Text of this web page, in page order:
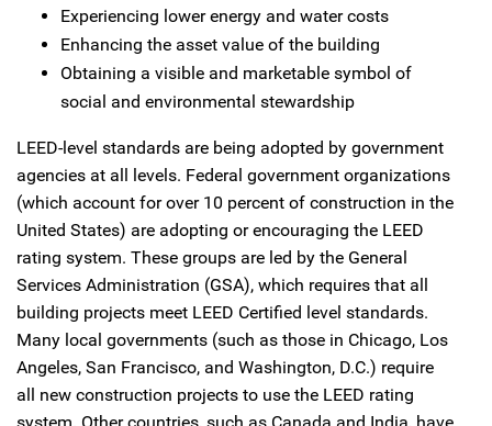
Experiencing lower energy and water costs
Enhancing the asset value of the building
Obtaining a visible and marketable symbol of
social and environmental stewardship
LEED-level standards are being adopted by government
agencies at all levels. Federal government organizations
(which account for over 10 percent of construction in the
United States) are adopting or encouraging the LEED
rating system. These groups are led by the General
Services Administration (GSA), which requires that all
building projects meet LEED Certified level standards.
Many local governments (such as those in Chicago, Los
Angeles, San Francisco, and Washington, D.C.) require
all new construction projects to use the LEED rating